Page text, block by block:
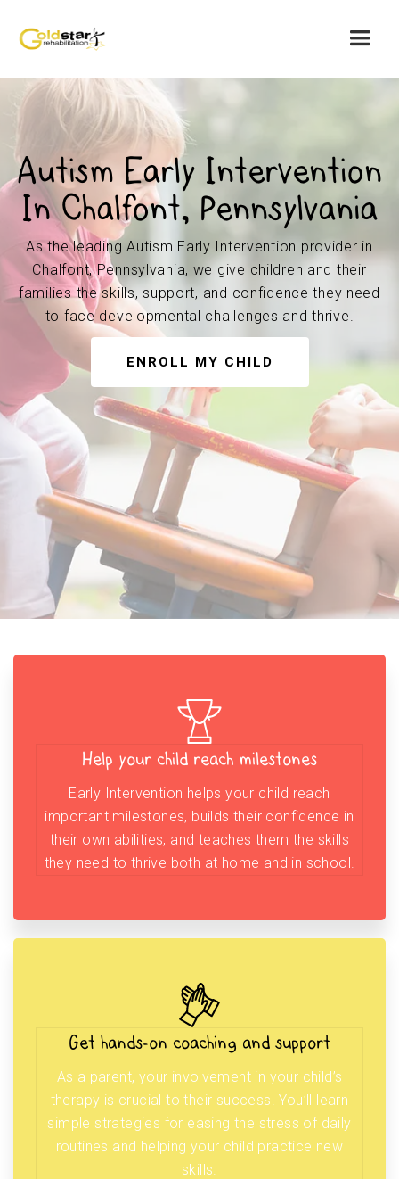
Autism Early Intervention
In Chalfont, Pennsylvania
As the leading Autism Early Intervention provider in
Chalfont, Pennsylvania, we give children and their
families the skills, support, and confidence they need
to face developmental challenges and thrive.
ENROLL MY CHILD
Help your child reach milestones
Early Intervention helps your child reach
important milestones, builds their confidence in
their own abilities, and teaches them the skills
they need to thrive both at home and in school.
Get hands-on coaching and support
As a parent, your involvement in your child’s
therapy is crucial to their success. You’ll learn
simple strategies for easing the stress of daily
routines and helping your child practice new
skills.